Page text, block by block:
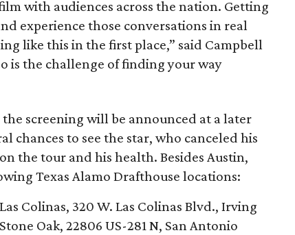
with audiences across the nation. Getting
experience those conversations in real
like this in the first place,” said Campbell
is the challenge of finding your way
screening will be announced at a later
chances to see the star, who canceled his
the tour and his health. Besides Austin,
Texas Alamo Drafthouse locations:
Colinas, 320 W. Las Colinas Blvd., Irving
Oak, 22806 US-281 N, San Antonio